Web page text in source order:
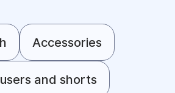
Accessories
and shorts